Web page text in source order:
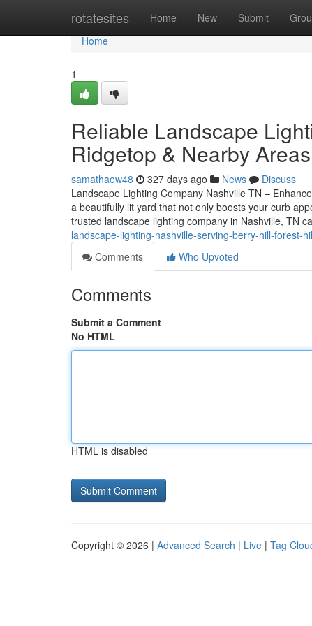
rotatesites Home New Submit
Home
Home
1
Reliable Landscape
Ridgetop & Nearby Areas
samathaew48 327 days ago News
Discuss
Landscape Lighting Company Nashville TN –
a beautifully lit yard that not only boosts your curb
trusted landscape lighting company in Nashville, TN
landscape-lighting-nashville-serving-berry-hill-forest-
Comments
Who Upvoted
Comments
Submit a Comment
No HTML
HTML is disabled
Copyright © 2026 | Advanced Search | Live | Tag